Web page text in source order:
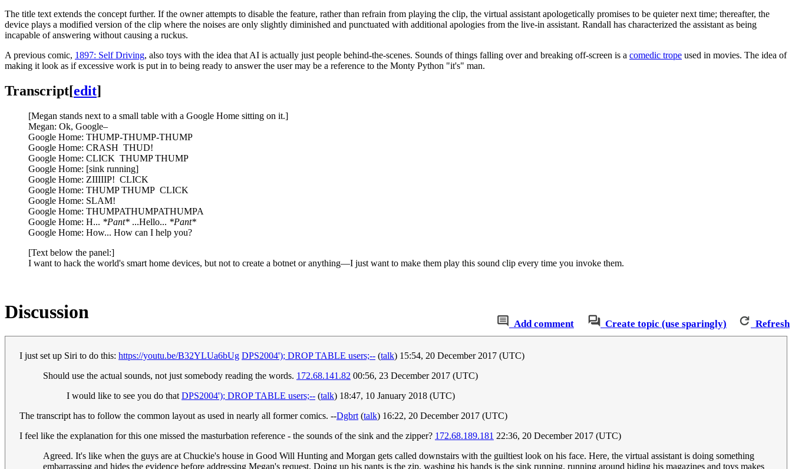
The title text extends the concept further. If the owner attempts to disable the feature, rather than refrain from playing the clip, the virtual assistant apologetically promises to be quieter next time; thereafter, the
device plays a modified version of the clip where the noises are only slightly diminished and punctuated with additional apologies from the live-in assistant. Randall has characterized the assistant as being
incapable of answering without causing a ruckus.
A previous comic, 1897: Self Driving, also toys with the idea that AI is actually just people behind-the-scenes. Sounds of things falling over and breaking off-screen is a comedic trope used in movies. The idea of
making it look as if excessive work is put in to being ready to answer the user may be a reference to the Monty Python "it's" man.
Transcript[edit]
[Megan stands next to a small table with a Google Home sitting on it.]
Megan: Ok, Google–
Google Home: THUMP-THUMP-THUMP
Google Home: CRASH THUD!
Google Home: CLICK THUMP THUMP
Google Home: [sink running]
Google Home: ZIIIIIP! CLICK
Google Home: THUMP THUMP CLICK
Google Home: SLAM!
Google Home: THUMPATHUMPATHUMPA
Google Home: H... *Pant* ...Hello... *Pant*
Google Home: How... How can I help you?
[Text below the panel:]
I want to hack the world's smart home devices, but not to create a botnet or anything—I just want to make them play this sound clip every time you invoke them.
Add comment Create topic (use sparingly) Refresh
Discussion
I just set up Siri to do this: https://youtu.be/B32YLUa6bUg DPS2004'); DROP TABLE users;-- (talk) 15:54, 20 December 2017 (UTC)
Should use the actual sounds, not just somebody reading the words. 172.68.141.82 00:56, 23 December 2017 (UTC)
I would like to see you do that DPS2004'); DROP TABLE users;-- (talk) 18:47, 10 January 2018 (UTC)
The transcript has to follow the common layout as used in nearly all former comics. --Dgbrt (talk) 16:22, 20 December 2017 (UTC)
I feel like the explanation for this one missed the masturbation reference - the sounds of the sink and the zipper? 172.68.189.181 22:36, 20 December 2017 (UTC)
Agreed. It's like when the guys are at Chuckie's house in Good Will Hunting and Morgan gets called downstairs with the guiltiest look on his face. Here, the virtual assistant is doing something
embarrassing and hides the evidence before addressing Megan's request. Doing up his pants is the zip, washing his hands is the sink running, running around hiding his magazines and toys makes